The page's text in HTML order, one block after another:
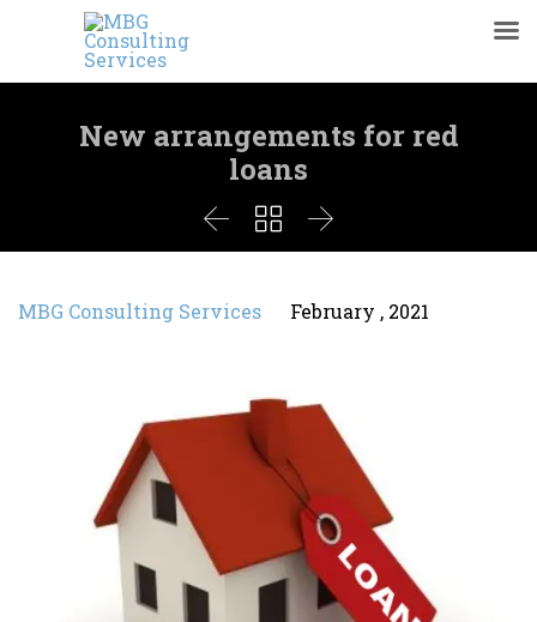
New arrangements for red
loans
  
MBG Consulting Services February , 2021